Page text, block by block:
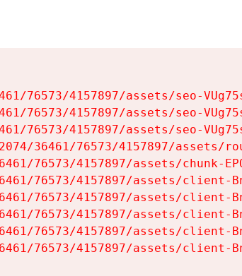
76573/4157897/assets/seo-
76573/4157897/assets/seo-
76573/4157897/assets/seo-
36461/76573/4157897/assets/
76573/4157897/assets/chunk-
76573/4157897/assets/client-
76573/4157897/assets/client-
76573/4157897/assets/client-
76573/4157897/assets/client-
76573/4157897/assets/client-